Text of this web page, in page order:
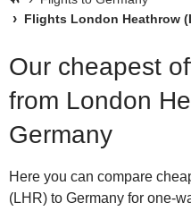
Flights London Heathrow
Our cheapest
from London
Germany
Here you can compare
(LHR) to Germany for one-